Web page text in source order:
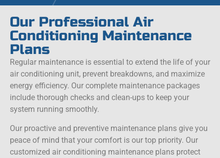
Our Professional Air
Conditioning Maintenance
Plans
Regular maintenance is essential to extend the life of your
air conditioning unit, prevent breakdowns, and maximize
energy efficiency. Our complete maintenance packages
include thorough checks and clean-ups to keep your
system running smoothly.
Our proactive and preventive maintenance plans give you
peace of mind that your comfort is our top priority. Our
customized air conditioning maintenance plans protect